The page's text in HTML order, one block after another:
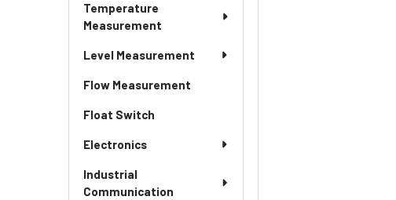
Temperature
Measurement
Level Measurement
Flow Measurement
Float Switch
Electronics
Industrial
Communication